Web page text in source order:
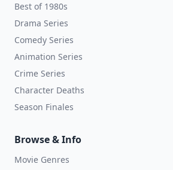
Best of 1980s
Drama Series
Comedy Series
Animation Series
Crime Series
Character Deaths
Season Finales
Browse & Info
Movie Genres